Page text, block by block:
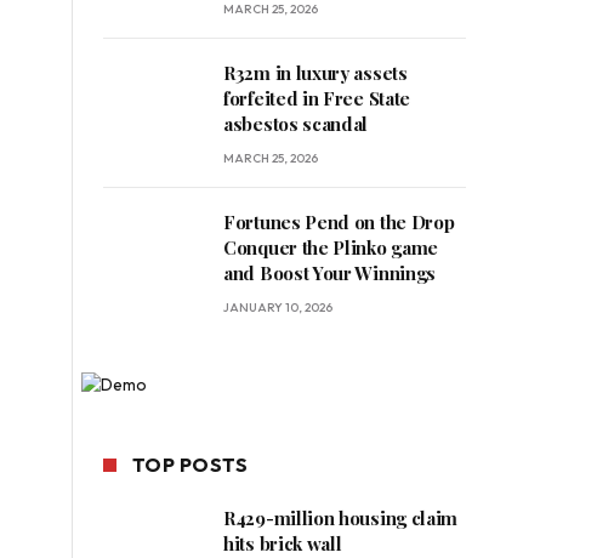
MARCH 25, 2026
R32m in luxury assets
forfeited in Free State
asbestos scandal
MARCH 25, 2026
Fortunes Pend on the Drop
Conquer the Plinko game
and Boost Your Winnings
JANUARY 10, 2026
TOP POSTS
R429-million housing claim
hits brick wall